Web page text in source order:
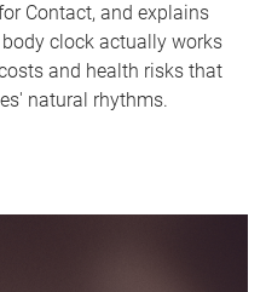
Contact, and explains
clock actually works
and health risks that
natural rhythms.